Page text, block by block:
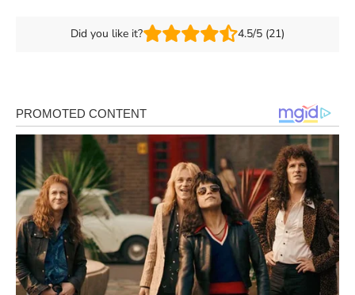
Did you like it? 4.5/5 (21)